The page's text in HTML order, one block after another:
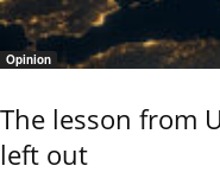
Opinion
The lesson from
left out